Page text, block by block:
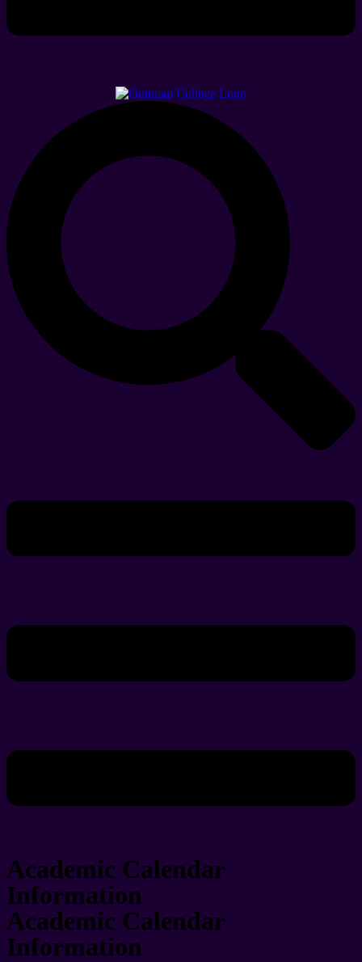
Academic Calendar
Information
Academic Calendar
Information